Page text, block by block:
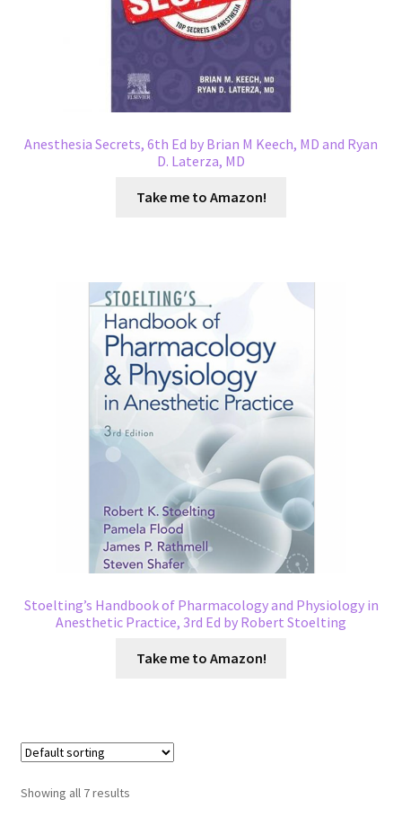
Anesthesia Secrets, 6th Ed by Brian M Keech, MD and Ryan
D. Laterza, MD
Take me to Amazon!
Stoelting’s Handbook of Pharmacology and Physiology in
Anesthetic Practice, 3rd Ed by Robert Stoelting
Take me to Amazon!
Showing all 7 results